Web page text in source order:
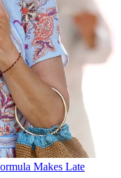
Makes Late